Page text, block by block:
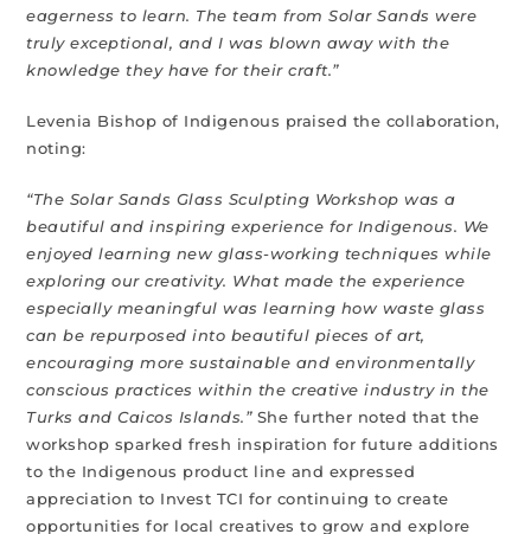
eagerness to learn. The team from Solar Sands were
truly exceptional, and I was blown away with the
knowledge they have for their craft.”
Levenia Bishop of Indigenous praised the collaboration,
noting:
“The Solar Sands Glass Sculpting Workshop was a
beautiful and inspiring experience for Indigenous. We
enjoyed learning new glass-working techniques while
exploring our creativity. What made the experience
especially meaningful was learning how waste glass
can be repurposed into beautiful pieces of art,
encouraging more sustainable and environmentally
conscious practices within the creative industry in the
Turks and Caicos Islands.” She further noted that the
workshop sparked fresh inspiration for future additions
to the Indigenous product line and expressed
appreciation to Invest TCI for continuing to create
opportunities for local creatives to grow and explore